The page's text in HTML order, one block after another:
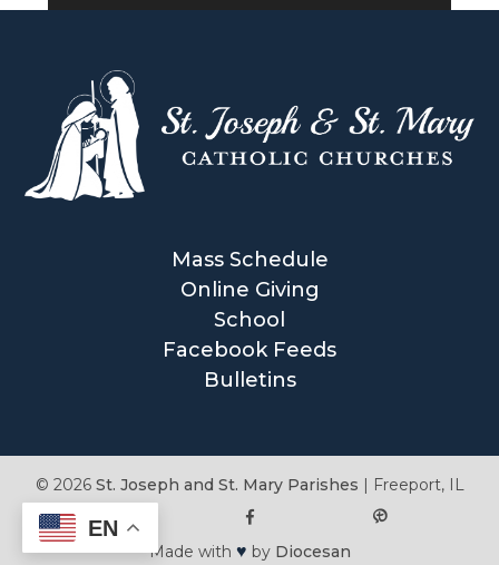
Mass Schedule
Online Giving
School
Facebook Feeds
Bulletins
© 2026 St. Joseph and St. Mary Parishes | Freeport, IL
Made with ♥ by Diocesan
EN